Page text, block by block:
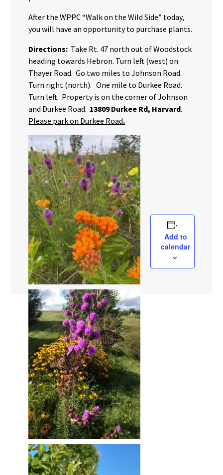
After the WPPC “Walk on the Wild Side” today,
you will have an opportunity to purchase plants.
Directions: Take Rt. 47 north out of Woodstock
heading towards Hebron. Turn left (west) on
Thayer Road. Go two miles to Johnson Road.
Turn right (north). One mile to Durkee Road.
Turn left. Property is on the corner of Johnson
and Durkee Road. 13809 Durkee Rd, Harvard.
Please park on Durkee Road.
Add to
calendar